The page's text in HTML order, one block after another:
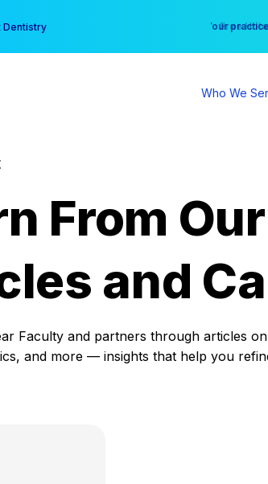
Dentistry Free
Your
Who We
From
and
Faculty and partners through articles
and more — insights that help you